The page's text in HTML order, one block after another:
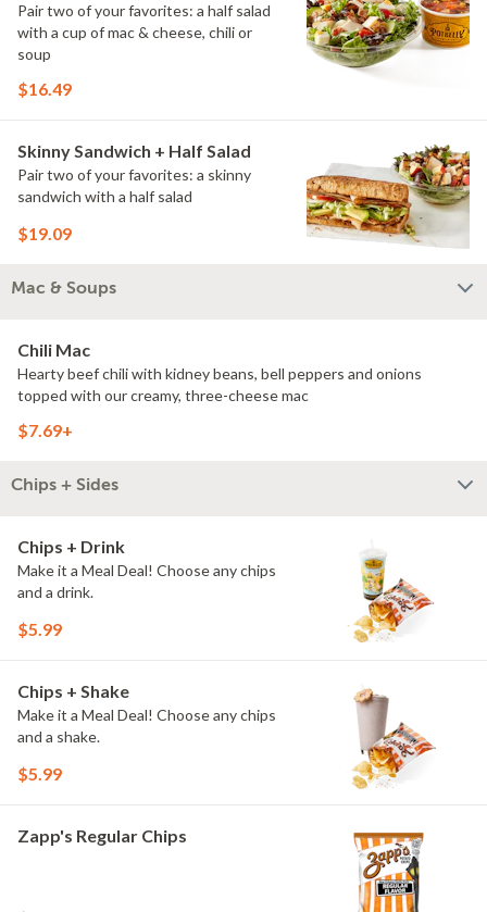
Pair two of your favorites: a half salad
with a cup of mac & cheese, chili or
soup
$16.49
Skinny Sandwich + Half Salad
Pair two of your favorites: a skinny
sandwich with a half salad
$19.09
Mac & Soups
Chili Mac
Hearty beef chili with kidney beans, bell peppers and onions
topped with our creamy, three-cheese mac
$7.69+
Chips + Sides
Chips + Drink
Make it a Meal Deal! Choose any chips
and a drink.
$5.99
Chips + Shake
Make it a Meal Deal! Choose any chips
and a shake.
$5.99
Zapp's Regular Chips